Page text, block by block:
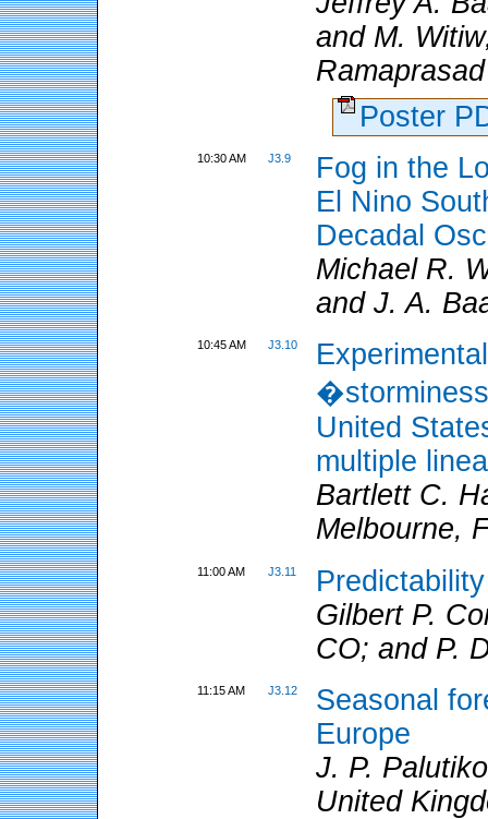
and M.
Ramaprasad
Poster
10:30 AM J3.9
Fog in the
El Nino
Decadal
Michael R.
and J. A.
10:45 AM J3.10
United
multiple
Bartlett C.
Melbourne,
11:00 AM J3.11
Gilbert P.
CO; and P.
11:15 AM J3.12
Seasonal
Europe
J. P.
United